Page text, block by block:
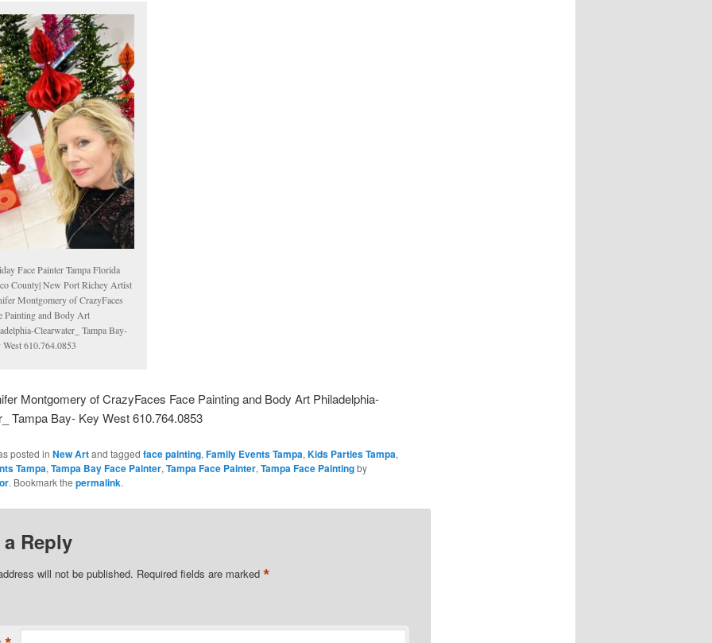
Face Painter Tampa Florida
County| New Port Richey Artist
Montgomery of CrazyFaces
Painting and Body Art
Clearwater_ Tampa Bay-
610.764.0853
Montgomery of CrazyFaces Face Painting and Body Art Philadelphia-
Tampa Bay- Key West 610.764.0853
posted in New Artand tagged face painting, Family Events Tampa, Kids Parties Tampa,
Tampa, Tampa Bay Face Painter, Tampa Face Painter, Tampa Face Paintingby
. Bookmark the permalink.
a Reply
will not be published. Required fields are marked *